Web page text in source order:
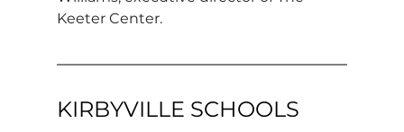
Keeter Center.
KIRBYVILLE SCHOOLS